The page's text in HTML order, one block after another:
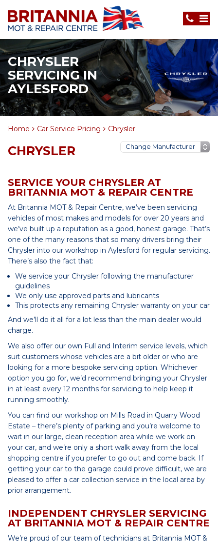
CHRYSLER
SERVICING IN
AYLESFORD
Home Car Service Pricing Chrysler
CHRYSLER
SERVICE YOUR CHRYSLER AT
BRITANNIA MOT & REPAIR CENTRE
At Britannia MOT & Repair Centre, we’ve been servicing
vehicles of most makes and models for over 20 years and
we’ve built up a reputation as a good, honest garage. That’s
one of the many reasons that so many drivers bring their
Chrysler into our workshop in Aylesford for regular servicing.
There’s also the fact that:
We service your Chrysler following the manufacturer
guidelines
We only use approved parts and lubricants
This protects any remaining Chrysler warranty on your car
And we’ll do it all for a lot less than the main dealer would
charge.
We also offer our own Full and Interim service levels, which
suit customers whose vehicles are a bit older or who are
looking for a more bespoke servicing option. Whichever
option you go for, we’d recommend bringing your Chrysler
in at least every 12 months for servicing to help keep it
running smoothly.
You can find our workshop on Mills Road in Quarry Wood
Estate – there’s plenty of parking and you’re welcome to
wait in our large, clean reception area while we work on
your car, and we’re only a short walk away from the local
shopping centre if you prefer to go out and come back. If
getting your car to the garage could prove difficult, we are
pleased to offer a car collection service in the local area by
prior arrangement.
INDEPENDENT CHRYSLER SERVICING
AT BRITANNIA MOT & REPAIR CENTRE
We’re proud of our team of technicians at Britannia MOT &